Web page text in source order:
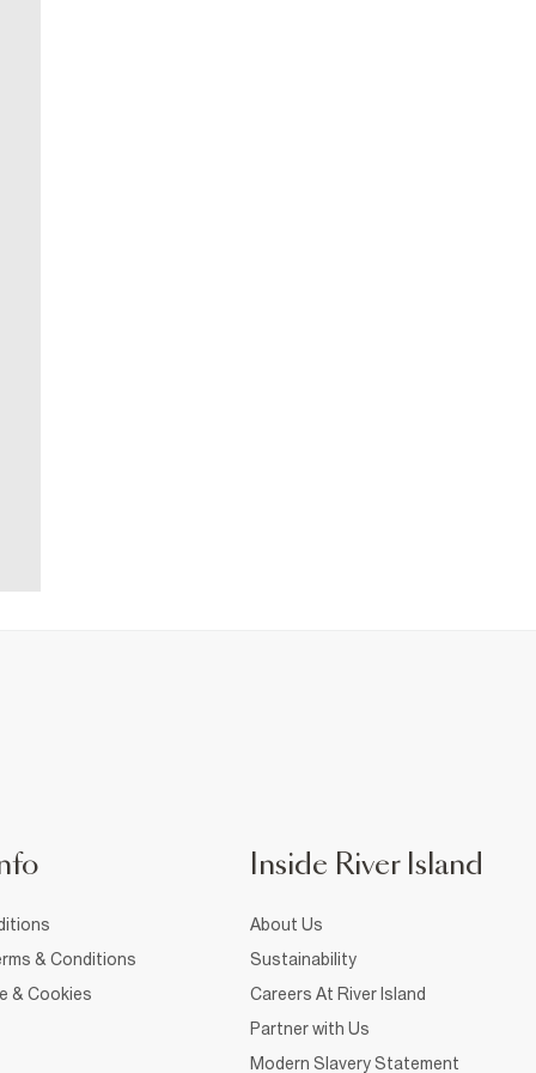
& Conditions
& Cookies
Inside River Island
About Us
Sustainability
Careers At River Island
Partner with Us
Modern Slavery Statement